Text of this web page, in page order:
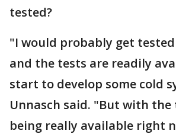
tested?
"I would probably get
and the tests are readily
start to develop some cold
Unnasch said. "But with
being really available right